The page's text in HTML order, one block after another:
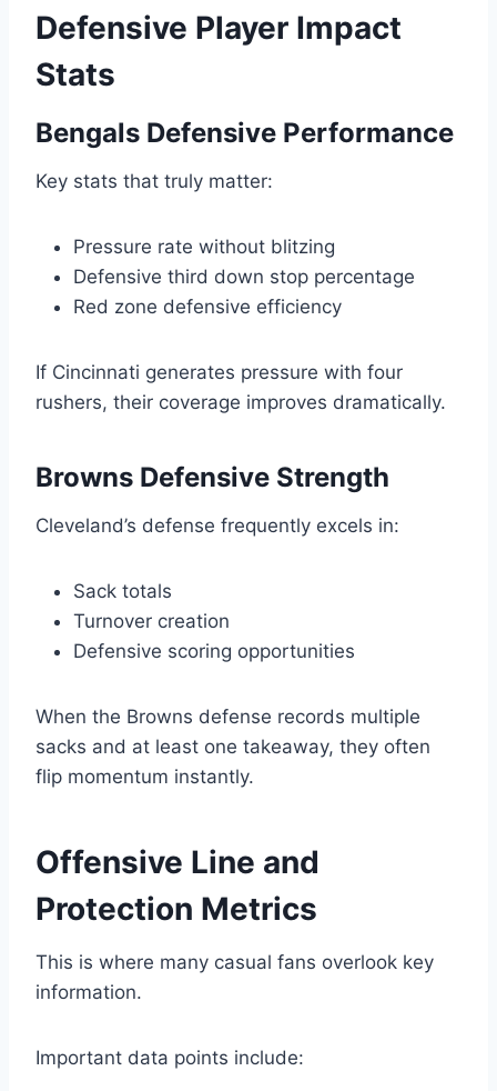
Defensive Player Impact
Stats
Bengals Defensive Performance
Key stats that truly matter:
Pressure rate without blitzing
Defensive third down stop percentage
Red zone defensive efficiency
If Cincinnati generates pressure with four
rushers, their coverage improves dramatically.
Browns Defensive Strength
Cleveland’s defense frequently excels in:
Sack totals
Turnover creation
Defensive scoring opportunities
When the Browns defense records multiple
sacks and at least one takeaway, they often
flip momentum instantly.
Offensive Line and
Protection Metrics
This is where many casual fans overlook key
information.
Important data points include: